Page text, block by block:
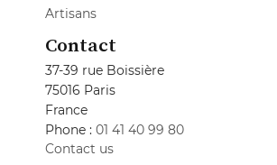
Artisans
Contact
37-39 rue Boissière
75016 Paris
France
Phone : 01 41 40 99 80
Contact us